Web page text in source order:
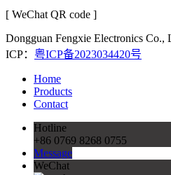
[ WeChat QR code ]
Dongguan Fengxie Electronics
ICP： 粤ICP备2023034420号
Home
Products
Contact
Hotline
+86 0769 8268 0755
Message
WeChat